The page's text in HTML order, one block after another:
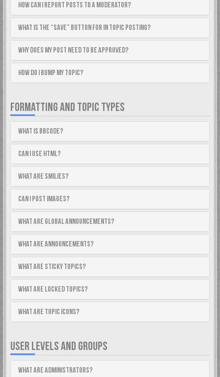
How can I report posts to a moderator?
What is the “Save” button for in topic posting?
Why does my post need to be approved?
How do I bump my topic?
FORMATTING AND TOPIC TYPES
What is BBCode?
Can I use HTML?
What are Smilies?
Can I post images?
What are global announcements?
What are announcements?
What are sticky topics?
What are locked topics?
What are topic icons?
USER LEVELS AND GROUPS
What are Administrators?